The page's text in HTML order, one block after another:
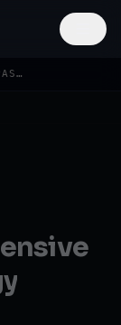
NFT STAKING GUIDE: UNLOCK PASSIVE INCOME FROM DIGITAL ASSETS